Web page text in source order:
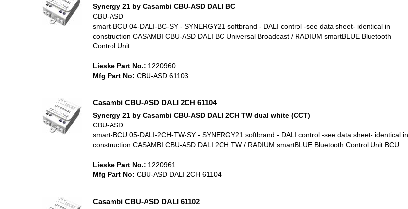
Synergy 21 by Casambi CBU-ASD DALI BC
CBU-ASD
smart-BCU 04-DALI-BC-SY - SYNERGY21 softbrand - DALI control -see data sheet- identical in
construction CASAMBI CBU-ASD DALI BC Universal Broadcast / RADIUM smartBLUE Bluetooth
Control Unit ...
Lieske Part No.: 1220960
Mfg Part No: CBU-ASD 61103
Casambi CBU-ASD DALI 2CH 61104
Synergy 21 by Casambi CBU-ASD DALI 2CH TW dual white (CCT)
CBU-ASD
smart-BCU 05-DALI-2CH-TW-SY - SYNERGY21 softbrand - DALI control -see data sheet- identical in
construction CASAMBI CBU-ASD DALI 2CH TW / RADIUM smartBLUE Bluetooth Control Unit BCU ...
Lieske Part No.: 1220961
Mfg Part No: CBU-ASD DALI 2CH 61104
Casambi CBU-ASD DALI 61102